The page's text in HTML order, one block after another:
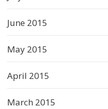
June 2015
May 2015
April 2015
March 2015